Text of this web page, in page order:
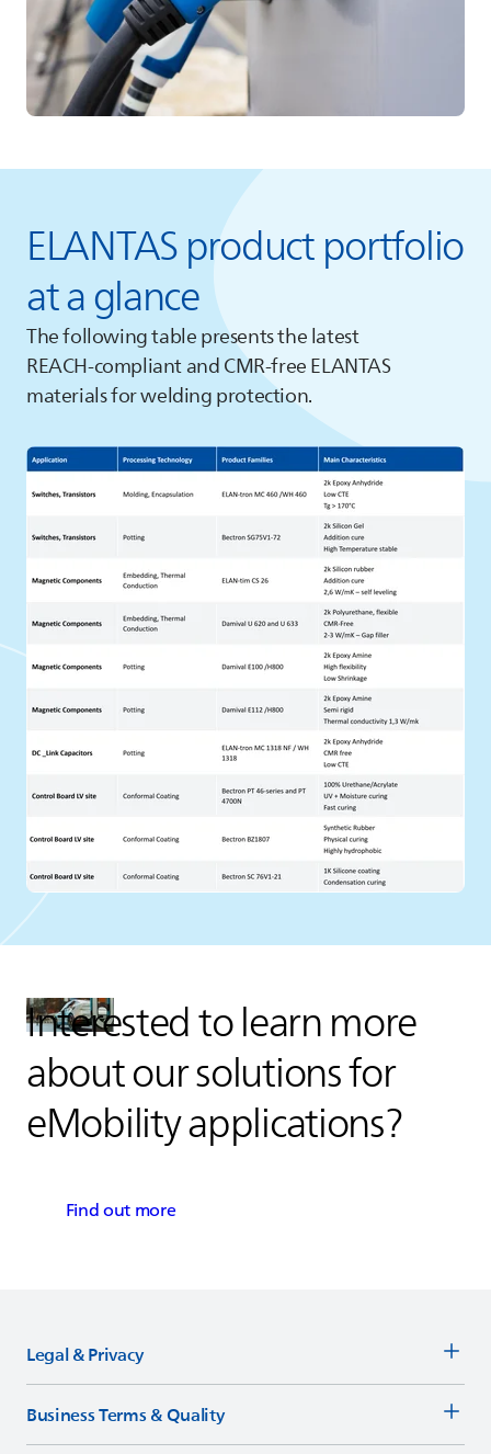
ELANTASproduct portfolio
at a glance
The following table presents the latest
REACH‑compliant and CMR‑freeELANTAS
materials for welding protection.
Interested to learn more
about our solutions for
eMobility applications?
Find out more
Legal & Privacy
Business Terms & Quality